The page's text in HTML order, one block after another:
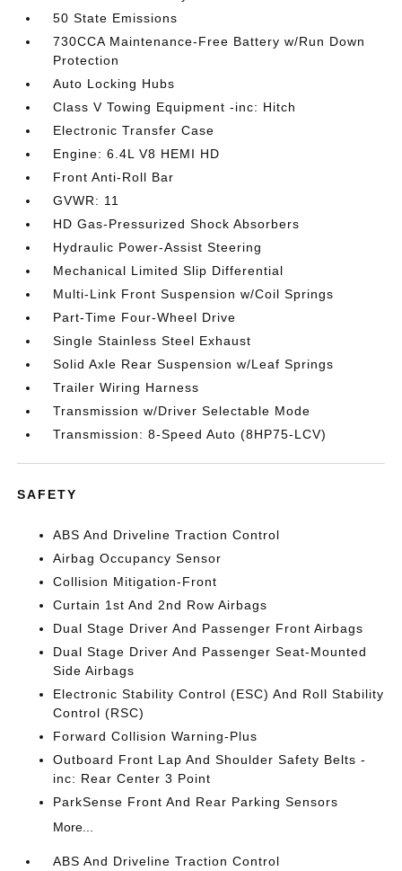
50 State Emissions
730CCA Maintenance-Free Battery w/Run Down
Protection
Auto Locking Hubs
Class V Towing Equipment -inc: Hitch
Electronic Transfer Case
Engine: 6.4L V8 HEMI HD
Front Anti-Roll Bar
GVWR: 11
HD Gas-Pressurized Shock Absorbers
Hydraulic Power-Assist Steering
Mechanical Limited Slip Differential
Multi-Link Front Suspension w/Coil Springs
Part-Time Four-Wheel Drive
Single Stainless Steel Exhaust
Solid Axle Rear Suspension w/Leaf Springs
Trailer Wiring Harness
Transmission w/Driver Selectable Mode
Transmission: 8-Speed Auto (8HP75-LCV)
SAFETY
ABS And Driveline Traction Control
Airbag Occupancy Sensor
Collision Mitigation-Front
Curtain 1st And 2nd Row Airbags
Dual Stage Driver And Passenger Front Airbags
Dual Stage Driver And Passenger Seat-Mounted
Side Airbags
Electronic Stability Control (ESC) And Roll Stability
Control (RSC)
Forward Collision Warning-Plus
Outboard Front Lap And Shoulder Safety Belts -
inc: Rear Center 3 Point
ParkSense Front And Rear Parking Sensors
More...
ABS And Driveline Traction Control